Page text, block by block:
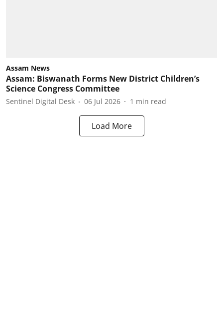
Assam News
Assam: Biswanath Forms New District Children’s
Science Congress Committee
Sentinel Digital Desk 06 Jul 2026 1 min read
Load More